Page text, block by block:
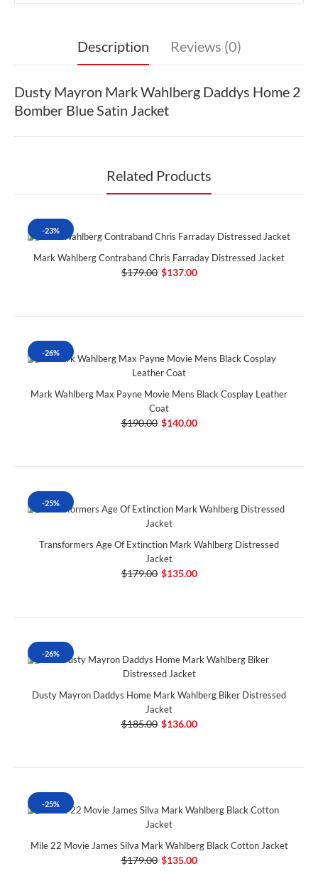
Description Reviews (0)
Dusty Mayron Mark Wahlberg Daddys Home 2
Bomber Blue Satin Jacket
Related Products
-23%
Mark Wahlberg Contraband Chris Farraday Distressed Jacket
$179.00 $137.00
-26%
Mark Wahlberg Max Payne Movie Mens Black Cosplay Leather
Coat
$190.00 $140.00
-25%
Transformers Age Of Extinction Mark Wahlberg Distressed
Jacket
$179.00 $135.00
-26%
Dusty Mayron Daddys Home Mark Wahlberg Biker Distressed
Jacket
$185.00 $136.00
-25%
Mile 22 Movie James Silva Mark Wahlberg Black Cotton Jacket
$179.00 $135.00